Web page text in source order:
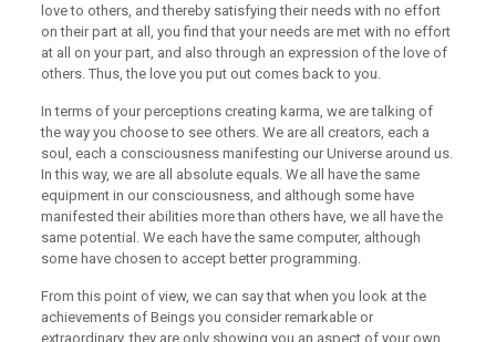
love to others, and thereby satisfying their needs with no effort
on their part at all, you find that your needs are met with no effort
at all on your part, and also through an expression of the love of
others. Thus, the love you put out comes back to you.
In terms of your perceptions creating karma, we are talking of
the way you choose to see others. We are all creators, each a
soul, each a consciousness manifesting our Universe around us.
In this way, we are all absolute equals. We all have the same
equipment in our consciousness, and although some have
manifested their abilities more than others have, we all have the
same potential. We each have the same computer, although
some have chosen to accept better programming.
From this point of view, we can say that when you look at the
achievements of Beings you consider remarkable or
extraordinary, they are only showing you an aspect of your own